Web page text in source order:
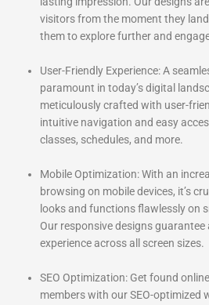
visitors from the moment they
them to explore further and
User-Friendly Experience: A
paramount in today’s digital
meticulously crafted with user-
intuitive navigation and easy
classes, schedules, and more.
Mobile Optimization: With an
browsing on mobile devices, it’s
looks and functions flawlessly on
Our responsive designs
experience across all screen sizes.
SEO Optimization: Get found
members with our SEO-optimized